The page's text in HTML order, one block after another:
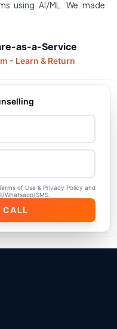
using AI/ML. We made
as-a-Service
- Learn & Return
of Use & Privacy Policy and
Whatsapp/SMS.
CALL